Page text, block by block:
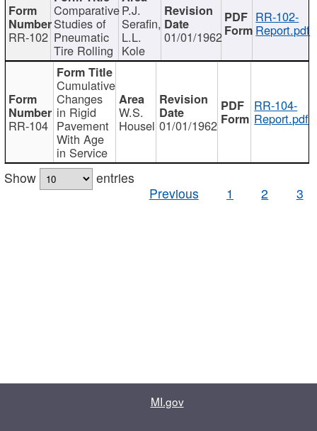
RR-102
Comparative
Studies of
Pneumatic
Tire Rolling
P.J.
Serafin,
L.L.
Kole
01/01/1962
RR-102-
Report.pdf
RR-104
Cumulative
Changes
in Rigid
Pavement
With Age
in Service
W.S.
Housel 01/01/1962
RR-104-
Report.pdf
Show
entries
Previous
1 2 3
MI.gov